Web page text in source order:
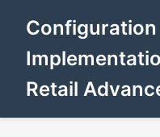
Configuration
Retail